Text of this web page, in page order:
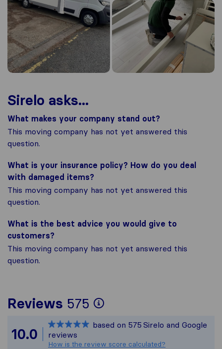
Sirelo asks...
What makes your company stand out?
This moving company has not yet answered this
question.
What is your insurance policy? How do you deal
with damaged items?
This moving company has not yet answered this
question.
What is the best advice you would give to
customers?
This moving company has not yet answered this
question.
Reviews 575
To give you the
All reviews
10.0
based on 575 Sirelo and Google
reviews
How is the review score calculated?